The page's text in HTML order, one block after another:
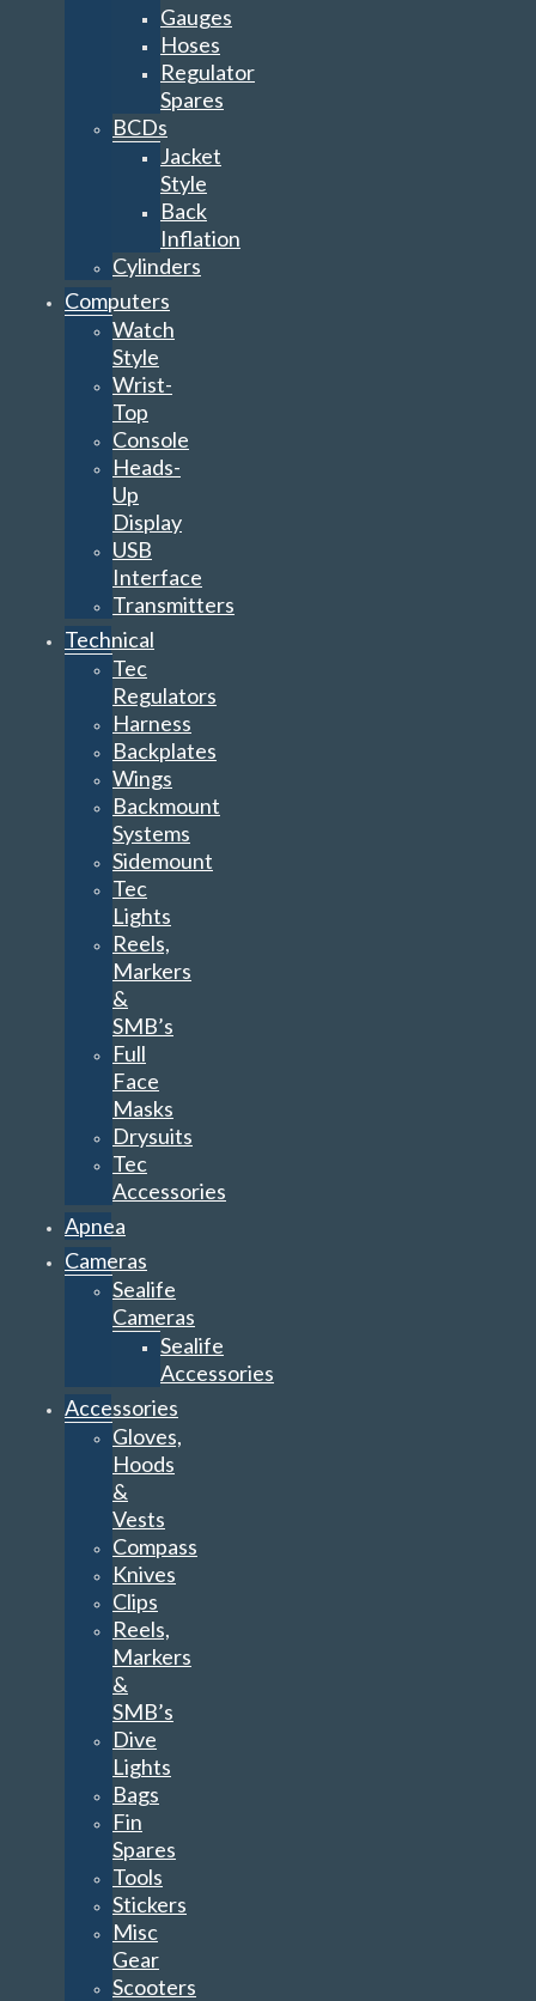
Gauges
Hoses
Regulator
Spares
BCDs
Jacket
Style
Back
Inflation
Cylinders
Computers
Watch
Style
Wrist-
Top
Console
Heads-
Up
Display
USB
Interface
Transmitters
Technical
Tec
Regulators
Harness
Backplates
Wings
Backmount
Systems
Sidemount
Tec
Lights
Reels,
Markers
&
SMB’s
Full
Face
Masks
Drysuits
Tec
Accessories
Apnea
Cameras
Sealife
Cameras
Sealife
Accessories
Accessories
Gloves,
Hoods
&
Vests
Compass
Knives
Clips
Reels,
Markers
&
SMB’s
Dive
Lights
Bags
Fin
Spares
Tools
Stickers
Misc
Gear
Scooters